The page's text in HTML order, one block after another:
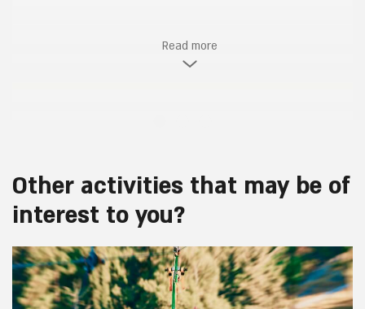
Read more
Other activities that may be of
interest to you?